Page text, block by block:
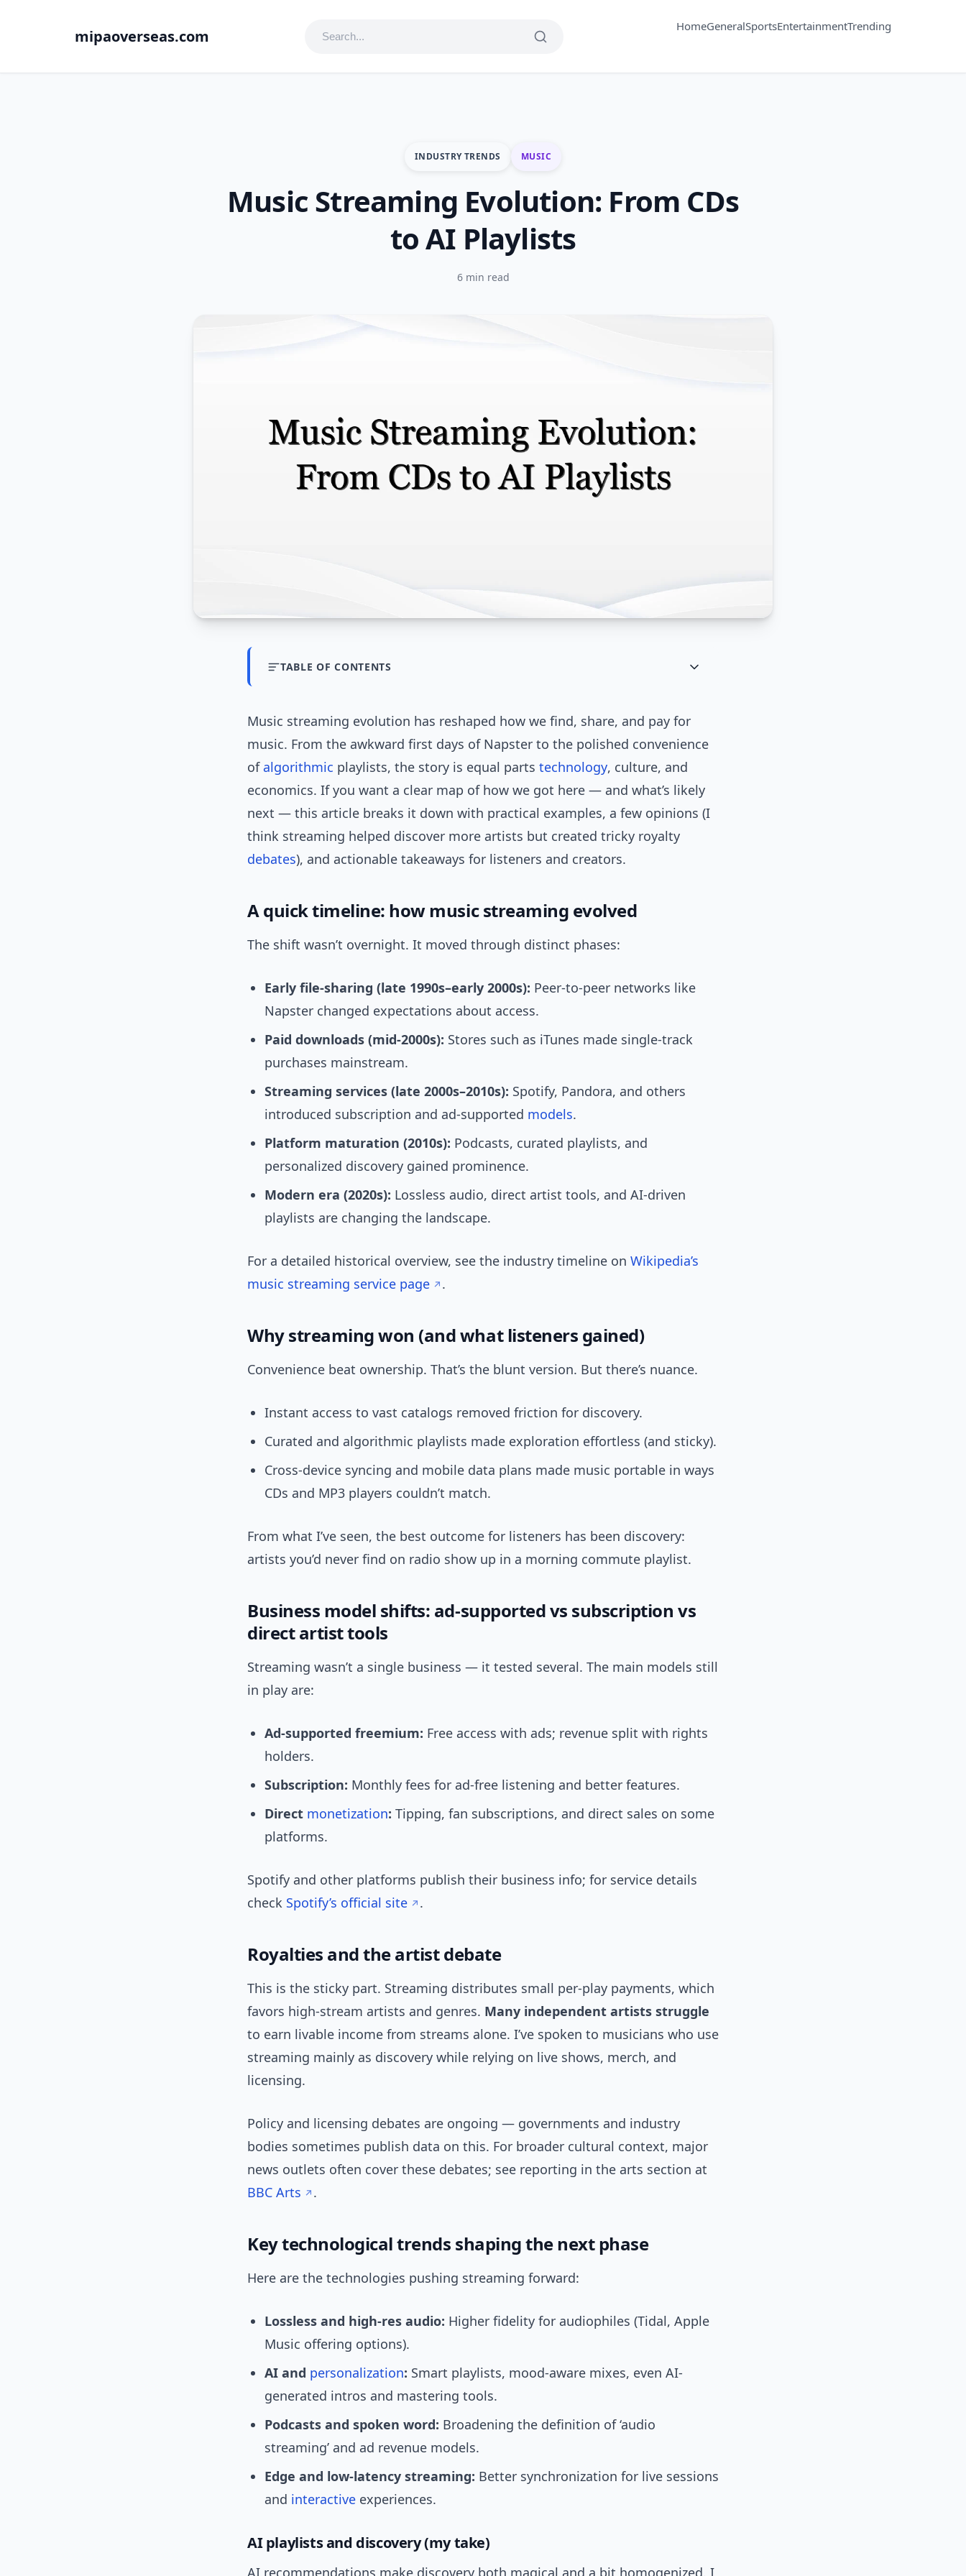
mipaoverseas.com
HomeGeneralSportsEntertainmentTrending
INDUSTRY TRENDS MUSIC
Music Streaming Evolution: From CDs
to AI Playlists
6 min read
TABLE OF CONTENTS
Music streaming evolution has reshaped how we find, share, and pay for
music. From the awkward first days of Napster to the polished convenience
ofalgorithmic playlists, the story is equal parts technology, culture, and
economics. If you want a clear map of how we got here — and what’s likely
next — this article breaks it down with practical examples, a few opinions (I
think streaming helped discover more artists but created tricky royalty
debates), and actionable takeaways for listeners and creators.
A quick timeline: how music streaming evolved
The shift wasn’t overnight. It moved through distinct phases:
Early file-sharing (late 1990s–early 2000s): Peer-to-peer networks like
Napster changed expectations about access.
Paid downloads (mid-2000s): Stores such as iTunes made single-track
purchases mainstream.
Streaming services (late 2000s–2010s): Spotify, Pandora, and others
introduced subscription and ad-supported models.
Platform maturation (2010s): Podcasts, curated playlists, and
personalized discovery gained prominence.
Modern era (2020s): Lossless audio, direct artist tools, and AI-driven
playlists are changing the landscape.
For a detailed historical overview, see the industry timeline on Wikipedia’s
music streaming service page
.
Why streaming won (and what listeners gained)
Convenience beat ownership. That’s the blunt version. But there’s nuance.
Instant access to vast catalogs removed friction for discovery.
Curated and algorithmic playlists made exploration effortless (and sticky).
Cross-device syncing and mobile data plans made music portable in ways
CDs and MP3 players couldn’t match.
From what I’ve seen, the best outcome for listeners has been discovery:
artists you’d never find on radio show up in a morning commute playlist.
Business model shifts: ad-supported vs subscription vs
direct artist tools
Streaming wasn’t a single business — it tested several. The main models still
in play are:
Ad-supported freemium: Free access with ads; revenue split with rights
holders.
Subscription: Monthly fees for ad-free listening and better features.
Direct monetization: Tipping, fan subscriptions, and direct sales on some
platforms.
Spotify and other platforms publish their business info; for service details
check Spotify’s official site .
Royalties and the artist debate
This is the sticky part. Streaming distributes small per-play payments, which
favors high-stream artists and genres. Many independent artists struggle
to earn livable income from streams alone. I’ve spoken to musicians who use
streaming mainly as discovery while relying on live shows, merch, and
licensing.
Policy and licensing debates are ongoing — governments and industry
bodies sometimes publish data on this. For broader cultural context, major
news outlets often cover these debates; see reporting in the arts section at
BBC Arts
.
Key technological trends shaping the next phase
Here are the technologies pushing streaming forward:
Lossless and high-res audio: Higher fidelity for audiophiles (Tidal, Apple
Music offering options).
AI and personalization: Smart playlists, mood-aware mixes, even AI-
generated intros and mastering tools.
Podcasts and spoken word: Broadening the definition of ‘audio
streaming’ and ad revenue models.
Edge and low-latency streaming: Better synchronization for live sessions
and interactive experiences.
AI playlists and discovery (my take)
AI recommendations make discovery both magical and a bit homogenized. I